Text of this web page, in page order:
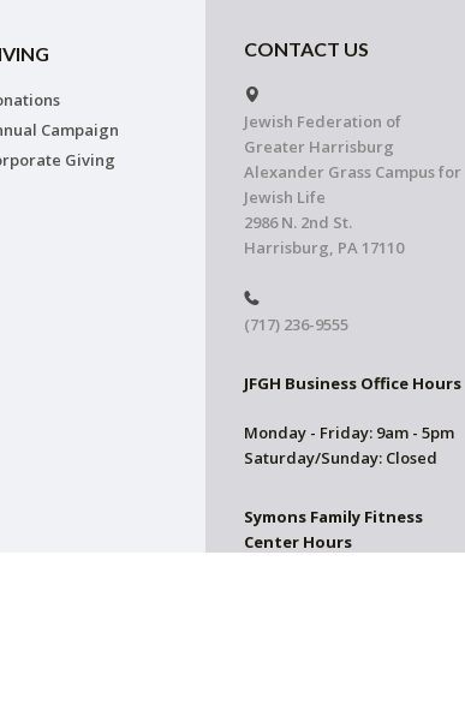
Campaign
Giving
CONTACT US
Jewish Federation of
Greater Harrisburg
Alexander Grass Campus for
Jewish Life
2986 N. 2nd St.
Harrisburg, PA 17110
(717) 236-9555
JFGH Business Office Hours
Monday - Friday: 9am - 5pm
Saturday/Sunday: Closed
Symons Family Fitness
Center Hours